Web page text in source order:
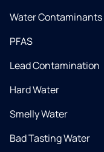
Water Contaminants
PFAS
Lead Contamination
Hard Water
Smelly Water
Bad Tasting Water